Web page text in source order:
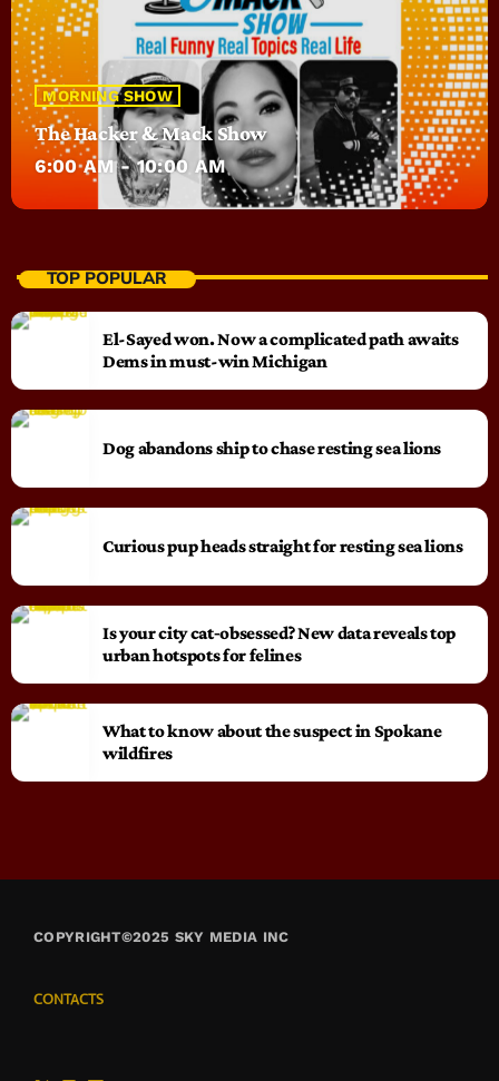
MORNING SHOW
The Hacker & Mack Show
6:00 AM - 10:00 AM
TOP POPULAR
El-Sayed won. Now a complicated path awaits
Dems in must-win Michigan
Dog abandons ship to chase resting sea lions
Curious pup heads straight for resting sea lions
Is your city cat‑obsessed? New data reveals top
urban hotspots for felines
What to know about the suspect in Spokane
wildfires
COPYRIGHT©2025 SKY MEDIA INC
CONTACTS